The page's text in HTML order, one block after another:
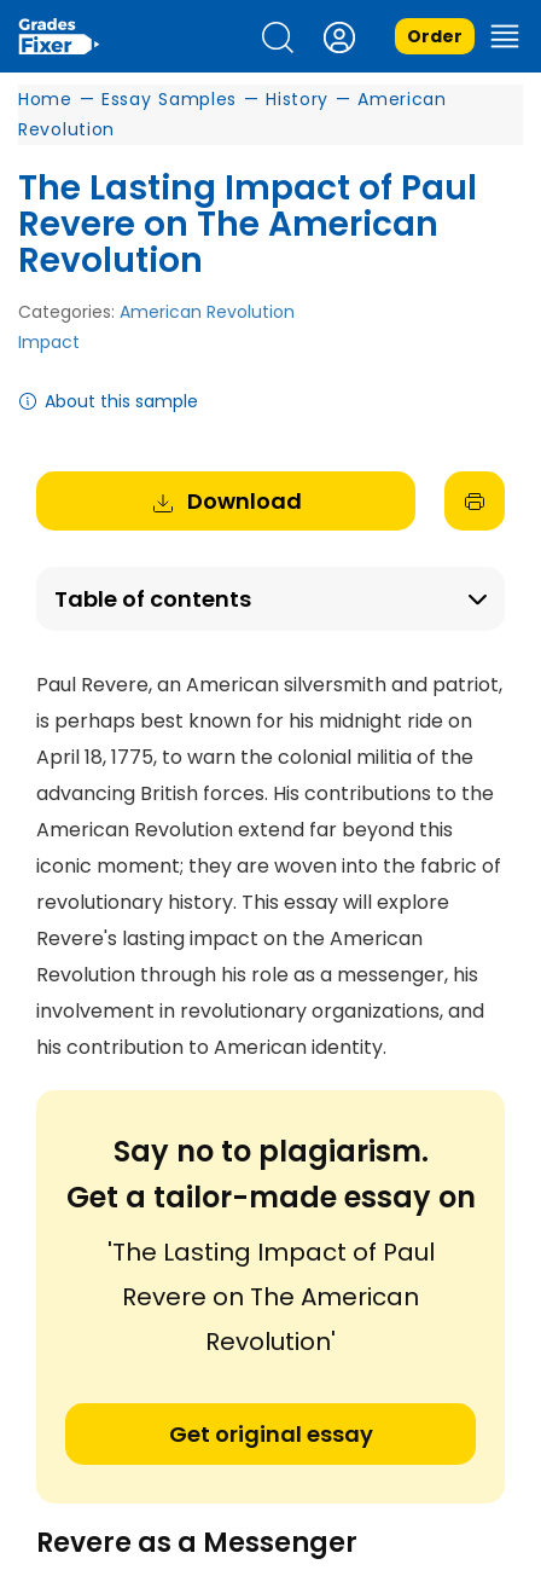
Order
Home — Essay Samples — History — American
Revolution
The Lasting Impact of Paul
Revere on The American
Revolution
Categories: American Revolution
Impact
About this sample
Download
Table of contents
Paul Revere, an American silversmith and patriot,
is perhaps best known for his midnight ride on
April 18, 1775, to warn the colonial militia of the
advancing British forces. His contributions to the
American Revolution extend far beyond this
iconic moment; they are woven into the fabric of
revolutionary history. This essay will explore
Revere's lasting impact on the American
Revolution through his role as a messenger, his
involvement in revolutionary organizations, and
his contribution to American identity.
Say no to plagiarism.
Get a tailor-made essay on
'The Lasting Impact of Paul
Revere on The American
Revolution'
Get original essay
Revere as a Messenger